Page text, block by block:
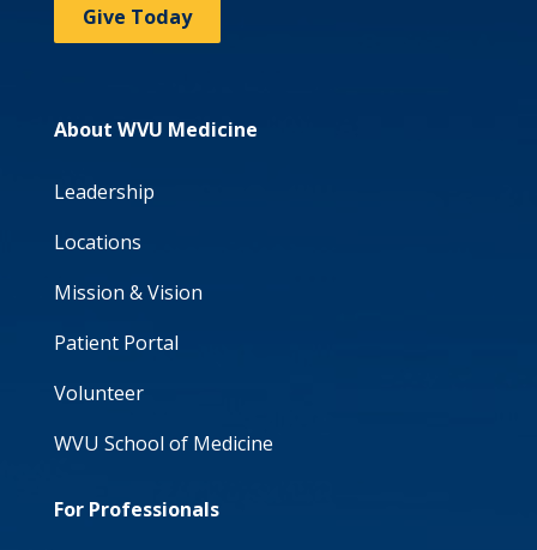
Give Today
About WVU Medicine
Leadership
Locations
Mission & Vision
Patient Portal
Volunteer
WVU School of Medicine
For Professionals